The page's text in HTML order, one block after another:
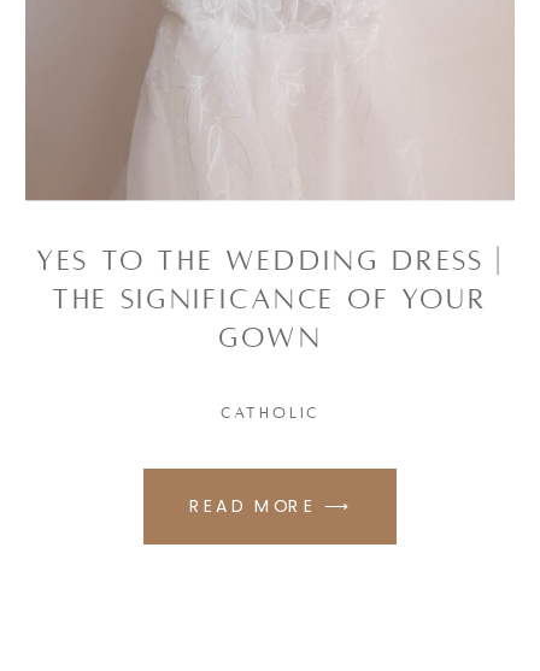
READ MORE ⟶
CATHOLIC
YES TO THE WEDDING DRESS |
THE SIGNIFICANCE OF YOUR
GOWN